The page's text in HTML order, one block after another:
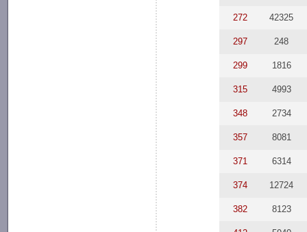
272 42325
297 248
299 1816
315 4993
348 2734
357 8081
371 6314
374 12724
382 8123